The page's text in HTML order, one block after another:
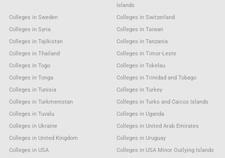
Islands
Colleges in Sweden
Colleges in Switzerland
Colleges in Syria
Colleges in Taiwan
Colleges in Tajikistan
Colleges in Tanzania
Colleges in Thailand
Colleges in Timor-Leste
Colleges in Togo
Colleges in Tokelau
Colleges in Tonga
Colleges in Trinidad and Tobago
Colleges in Tunisia
Colleges in Turkey
Colleges in Turkmenistan
Colleges in Turks and Caicos Islands
Colleges in Tuvalu
Colleges in Uganda
Colleges in Ukraine
Colleges in United Arab Emirates
Colleges in United Kingdom
Colleges in Uruguay
Colleges in USA
Colleges in USA Minor Outlying Islands